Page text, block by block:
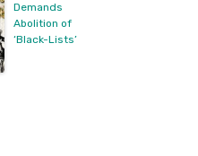
Demands
Abolition of
‘Black-Lists’